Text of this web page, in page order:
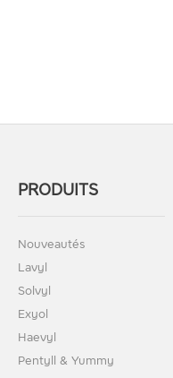
PRODUITS
Nouveautés
Lavyl
Solvyl
Exyol
Haevyl
Pentyll & Yummy